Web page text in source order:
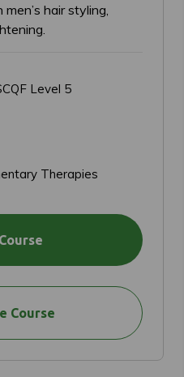
hair styling,
Level 5
Therapies
Course